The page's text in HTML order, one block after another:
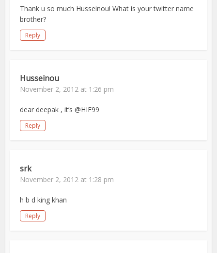
Thank u so much Husseinou! What is your twitter name
brother?
Reply
Husseinou
November 2, 2012 at 1:26 pm
dear deepak , it’s @HIF99
Reply
srk
November 2, 2012 at 1:28 pm
h b d king khan
Reply